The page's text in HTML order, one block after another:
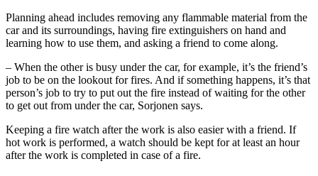
Planning ahead includes removing any flammable material from the
car and its surroundings, having fire extinguishers on hand and
learning how to use them, and asking a friend to come along.
– When the other is busy under the car, for example, it’s the friend’s
job to be on the lookout for fires. And if something happens, it’s that
person’s job to try to put out the fire instead of waiting for the other
to get out from under the car, Sorjonen says.
Keeping a fire watch after the work is also easier with a friend. If
hot work is performed, a watch should be kept for at least an hour
after the work is completed in case of a fire.